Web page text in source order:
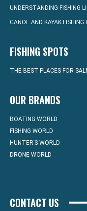
UNDERSTANDING FISHING
CANOE AND KAYAK
FISHING SPOTS
THE BEST PLACES FOR
OUR BRANDS
BOATING WORLD
FISHING WORLD
HUNTER’S WORLD
DRONE WORLD
CONTACT US